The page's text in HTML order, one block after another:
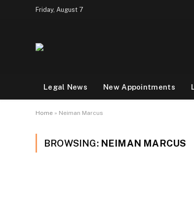
Friday, August 7
Legal News New Appointments
Home » Neiman Marcus
BROWSING: NEIMAN MARCUS